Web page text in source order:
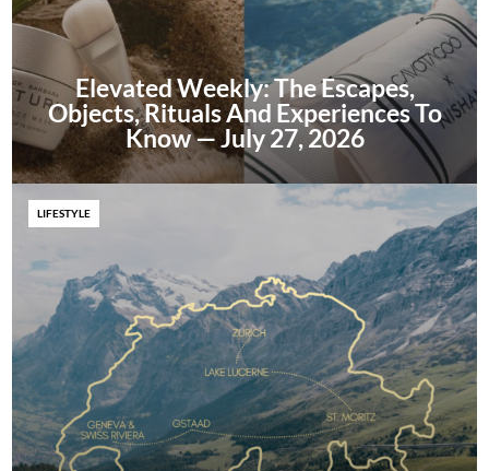
Elevated Weekly: The Escapes,
Objects, Rituals And Experiences To
Know — July 27, 2026
LIFESTYLE